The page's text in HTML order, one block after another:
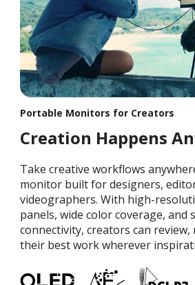
Portable Monitors for Creators
Creation Happens
Take creative workflows
monitor built for designers,
videographers. With high-
panels, wide color coverage, and
connectivity, creators can review,
their best work wherever